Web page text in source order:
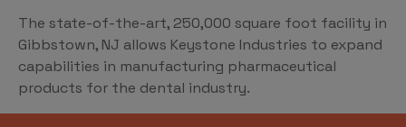
The state-of-the-art, 250,000 square foot facility in
Gibbstown, NJ allows Keystone Industries to expand
capabilities in manufacturing pharmaceutical
products for the dental industry.